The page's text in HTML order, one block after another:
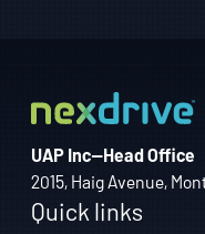
UAP Inc—Head Office
2015, Haig Avenue,
Quick links